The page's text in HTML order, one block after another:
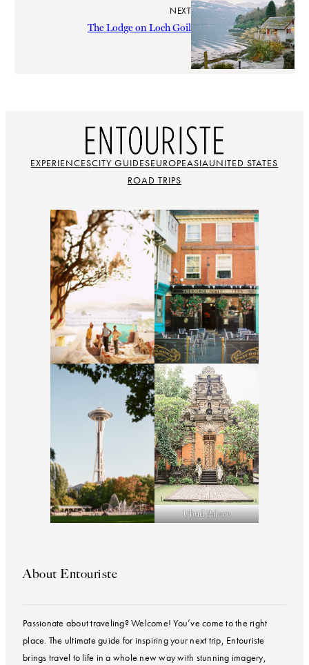
NEXT
The Lodge on Loch Goil
EXPERIENCESCITY GUIDESEUROPEASIAUNITED STATES
ROAD TRIPS
Ubud Palace
About Entouriste
Passionate about traveling? Welcome! You’ve come to the right
place. The ultimate guide for inspiring your next trip, Entouriste
brings travel to life in a whole new way with stunning imagery,